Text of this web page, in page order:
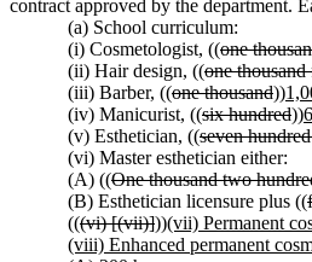
contract approved by the department.
(a) School curriculum:
(i) Cosmetologist, ((one
(ii) Hair design, ((one
(iii) Barber, ((one thousand))
(iv) Manicurist, ((six hundred))
(v) Esthetician, ((seven
(vi) Master esthetician either:
(A) ((One thousand two
(B) Esthetician licensure plus ((
(((vi) [(vii)]))(vii) Permanent
(viii) Enhanced permanent